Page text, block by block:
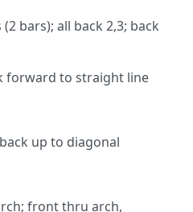
bars); all back 2,3; back
forward to straight line
up to diagonal
front thru arch,